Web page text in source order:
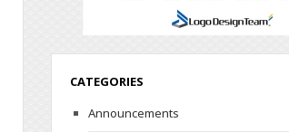
CATEGORIES
Announcements